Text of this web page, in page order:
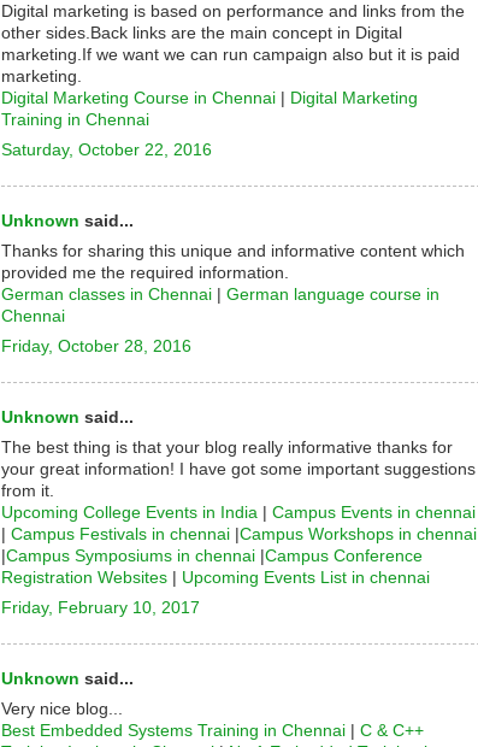
Digital marketing is based on performance and links from the
other sides.Back links are the main concept in Digital
marketing.If we want we can run campaign also but it is paid
marketing.
Digital Marketing Course in Chennai
Digital Marketing
Training in Chennai
Saturday, October 22, 2016
Unknown said...
Thanks for sharing this unique and informative content which
provided me the required information.
German classes in Chennai
German language course in
Chennai
Friday, October 28, 2016
Unknown said...
The best thing is that your blog really informative thanks for
your great information! I have got some important suggestions
from it.
Upcoming College Events in India
Campus Events in chennai
Campus Festivals in chennai Campus Workshops in chennai
Campus Symposiums in chennai Campus Conference
Registration Websites
Upcoming Events List in chennai
Friday, February 10, 2017
Unknown said...
Very nice blog...
Best Embedded Systems Training in Chennai
C & C++